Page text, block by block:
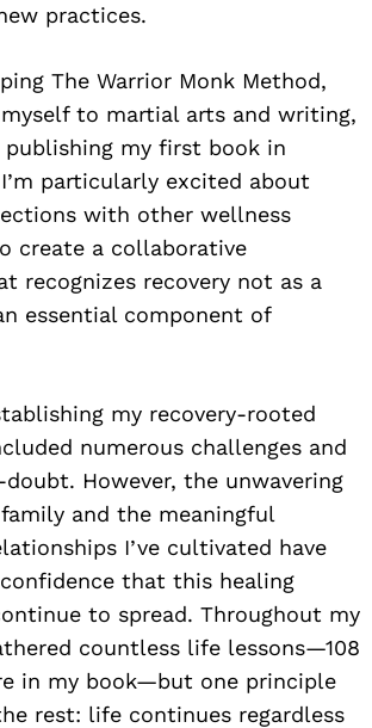
practices.
The Warrior Monk Method,
myself to martial arts and writing,
my first book in
particularly excited about
with other wellness
create a collaborative
recognizes recovery not as a
essential component of
my recovery-rooted
numerous challenges and
However, the unwavering
and the meaningful
I’ve cultivated have
that this healing
to spread. Throughout my
countless life lessons—108
in my book—but one principle
rest: life continues regardless